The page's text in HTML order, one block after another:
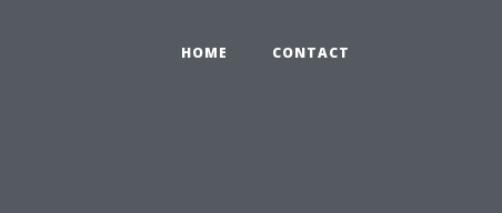
HOME CONTACT